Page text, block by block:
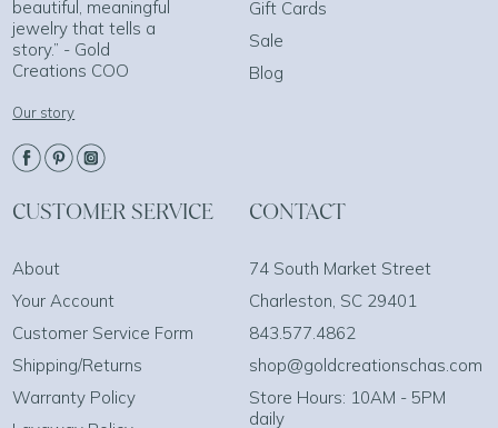
beautiful, meaningful
jewelry that tells a
story.” - Gold
Creations COO
Our story
Gift Cards
Sale
Blog
CUSTOMER SERVICE
About
Your Account
Customer Service Form
Shipping/Returns
Warranty Policy
CONTACT
74 South Market Street
Charleston, SC 29401
843.577.4862
shop@goldcreationschas.com
Store Hours: 10AM - 5PM
daily